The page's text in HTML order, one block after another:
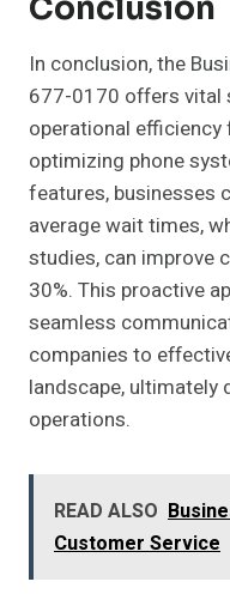
Conclusion
In conclusion, the
677-0170 offers vital
operational
optimizing phone
features, businesses
average wait times,
studies, can improve
30%. This proactive
seamless
companies to
landscape, ultimately
operations.
READ ALSO
Customer Service